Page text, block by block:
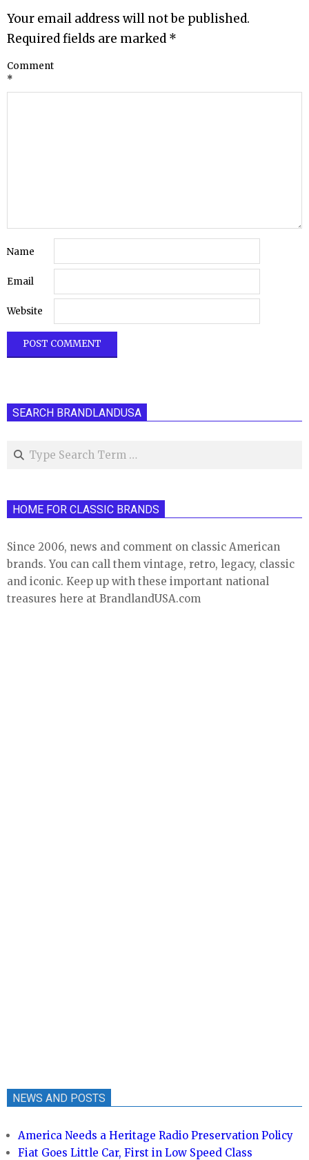
Your email address will not be published.
Required fields are marked *
Comment
*
Name
Email
Website
SEARCH BRANDLANDUSA
Search
HOME FOR CLASSIC BRANDS
Since 2006, news and comment on classic American
brands. You can call them vintage, retro, legacy, classic
and iconic. Keep up with these important national
treasures here at BrandlandUSA.com
NEWS AND POSTS
America Needs a Heritage Radio Preservation Policy
Fiat Goes Little Car, First in Low Speed Class